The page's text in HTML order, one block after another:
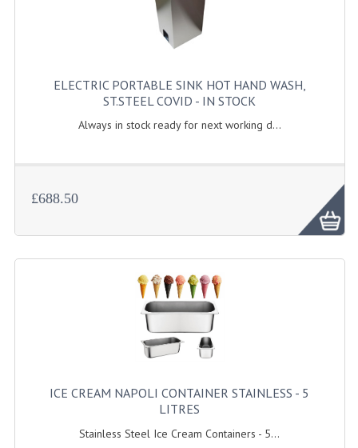
KANGABOX PROFESSIONAL
KÄNGABOX® TOWER GASTRONORM
KÄNGABOX® TOWER 60X40
TROLLEYS
ROLLING BASKETS
GAS APPLIANCES/PORTABLE COOKING
GAS BARBEQUES
GAS POWERED COOKING
ELECTRIC PORTABLE SINK HOT HAND WASH,
ST.STEEL COVID - IN STOCK
Always in stock ready for next working d...
£688.50
ICE CREAM NAPOLI CONTAINER STAINLESS - 5
LITRES
Stainless Steel Ice Cream Containers - 5...